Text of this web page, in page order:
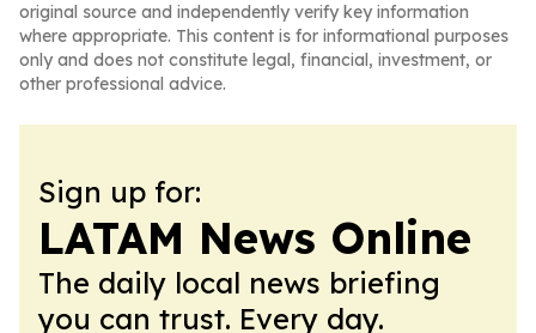
original source and independently verify key information
where appropriate. This content is for informational purposes
only and does not constitute legal, financial, investment, or
other professional advice.
Sign up for:
LATAM News Online
The daily local news briefing
you can trust. Every day.